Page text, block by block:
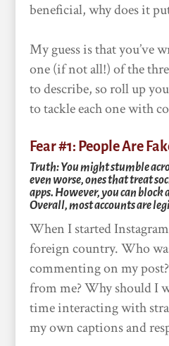
beneficial, why does it
My guess is that you’ve
one (if not all!) of the
to describe, so roll up
to tackle each one with
Fear #1: People Are
Truth: You might stumble
even worse, ones that treat
apps. However, you can block
Overall, most accounts are
When I started
foreign country. Who
commenting on my
from me? Why should I
time interacting with
my own captions and